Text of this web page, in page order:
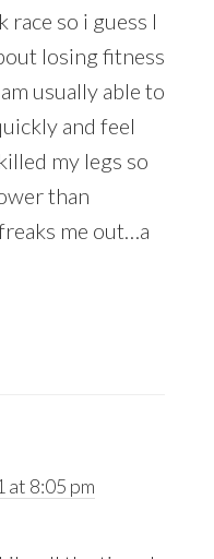
race so i guess I
losing fitness
usually able to
and feel
my legs so
than
me out…a
at 8:05 pm